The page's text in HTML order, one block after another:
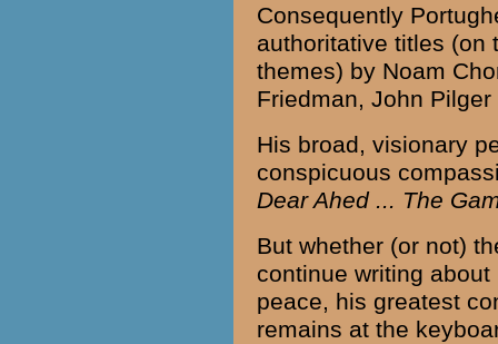
Consequently
authoritative titles (on
themes) by Noam
Friedman, John
His broad, visionary
conspicuous
Dear Ahed ... The
But whether (or not)
continue writing
peace, his greatest
remains at the